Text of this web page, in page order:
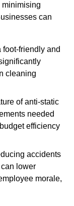
can
foot-friendly and
cleaning
of anti-static
needed
efficiency
accidents
lower
morale,